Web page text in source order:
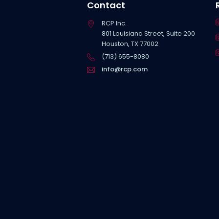
Contact
RCP Inc.
801 Louisiana Street, Suite 200
Houston, TX 77002
(713) 655-8080
info@rcp.com